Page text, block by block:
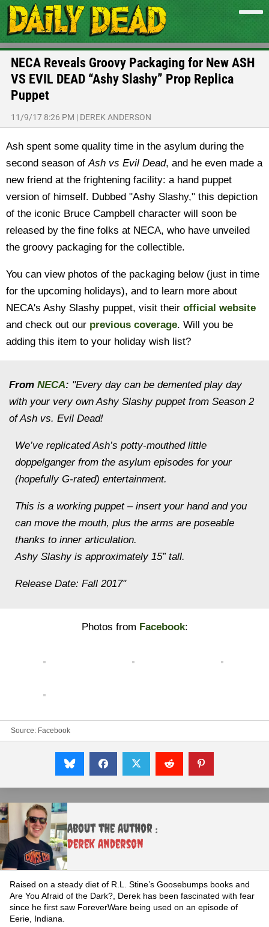
NECA Reveals Groovy Packaging for New ASH
VS EVIL DEAD “Ashy Slashy” Prop Replica
Puppet
11/9/17 8:26 PM | DEREK ANDERSON
Ash spent some quality time in the asylum during the
second season ofAsh vs Evil Dead, and he even made a
new friend at the frightening facility: a hand puppet
version of himself. Dubbed "Ashy Slashy," this depiction
of the iconic Bruce Campbell character will soon be
released by the fine folks at NECA, who have unveiled
the groovy packaging for the collectible.
You can view photos of the packaging below (just in time
for the upcoming holidays), and to learn more about
NECA's Ashy Slashy puppet, visit their official website
and check out our previous coverage. Will you be
adding this item to your holiday wish list?
From NECA: "Every day can be demented play day
with your very own Ashy Slashy puppet from Season 2
of Ash vs. Evil Dead!
We’ve replicated Ash’s potty-mouthed little
doppelganger from the asylum episodes for your
(hopefully G-rated) entertainment.
This is a working puppet – insert your hand and you
can move the mouth, plus the arms are poseable
thanks to inner articulation.
Ashy Slashy is approximately 15” tall.
Release Date: Fall 2017"
Photos from Facebook:
Source: Facebook
About the Author :
Derek Anderson
Raised on a steady diet of R.L. Stine’s Goosebumps books and
Are You Afraid of the Dark?, Derek has been fascinated with fear
since he first saw ForeverWare being used on an episode of
Eerie, Indiana.